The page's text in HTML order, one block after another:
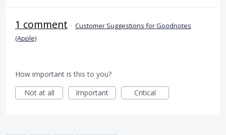
1 comment · Customer Suggestions for Goodnotes
(Apple)
How important is this to you?
Not at all
Important Critical